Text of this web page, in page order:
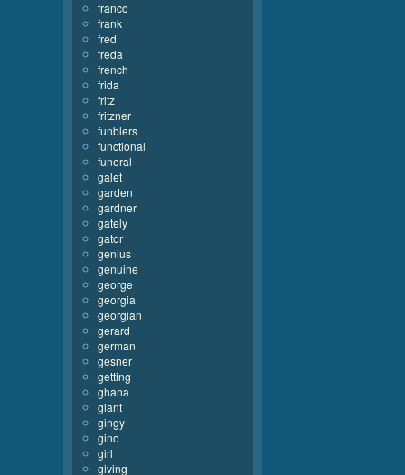
franco
frank
fred
freda
french
frida
fritz
fritzner
funblers
functional
funeral
galet
garden
gardner
gately
gator
genius
genuine
george
georgia
georgian
gerard
german
gesner
getting
ghana
giant
gingy
gino
girl
giving